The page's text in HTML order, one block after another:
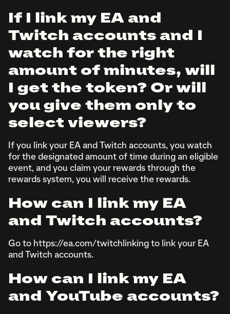
If I link my EA and
Twitch accounts and I
watch for the right
amount of minutes, will
I get the token? Or will
you give them only to
select viewers?
If you link your EA and Twitch accounts, you watch
for the designated amount of time during an eligible
event, and you claim your rewards through the
rewards system, you will receive the rewards.
How can I link my EA
and Twitch accounts?
Go to https://ea.com/twitchlinking to link your EA
and Twitch accounts.
How can I link my EA
and YouTube accounts?